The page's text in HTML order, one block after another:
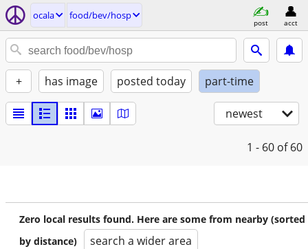
ocala food/bev/hosp
post acct
+ has image posted today part-time
newest
1 - 60 of 60
Zero local results found. Here are some from nearby (sorted
by distance)
search a wider area